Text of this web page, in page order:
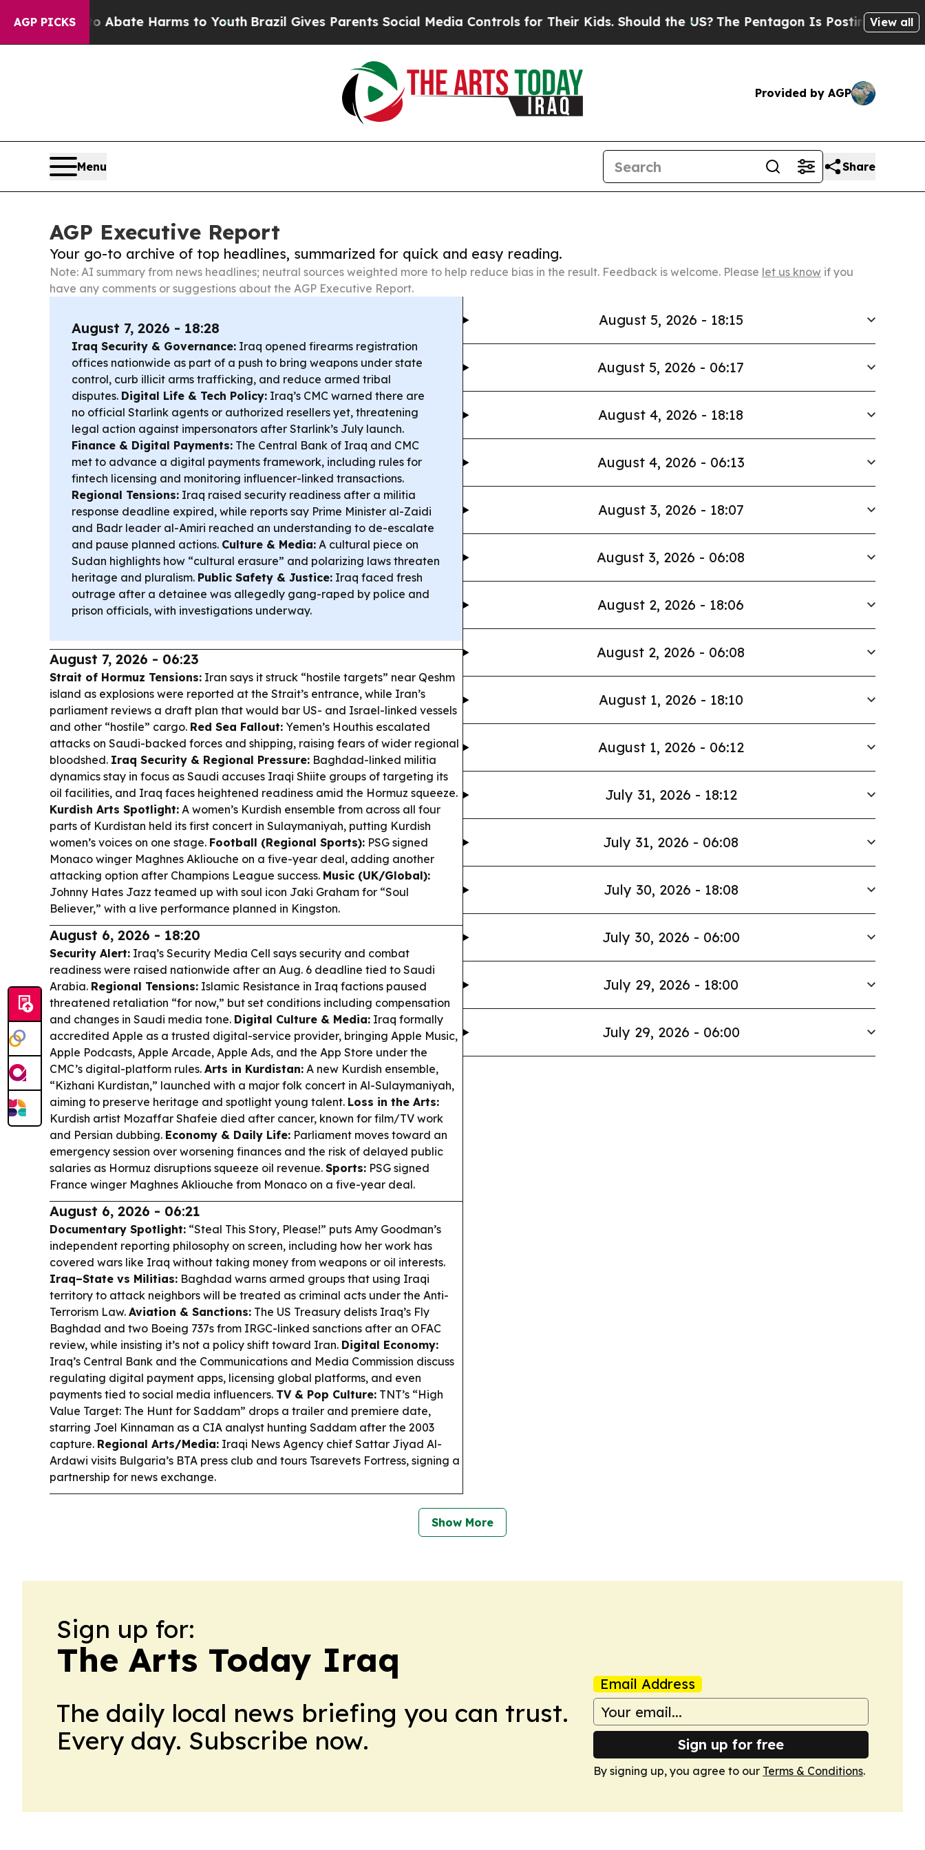
AGP PICKS
to Abate Harms to Youth Brazil Gives Parents Social Media Controls for Their Kids. Should the US?The Pentagon Is Posting Cryptic Biblical
View all
Provided by AGP
Menu Share
AGP Executive Report
Your go-to archive of top headlines, summarized for quick and easy reading.
Note: AI summary from news headlines; neutral sources weighted more to help reduce bias in the result. Feedback is welcome. Please let us know if you
have any comments or suggestions about the AGP Executive Report.
August 7, 2026 - 18:28
Iraq Security & Governance: Iraq opened firearms registration
offices nationwide as part of a push to bring weapons under state
control, curb illicit arms trafficking, and reduce armed tribal
disputes. Digital Life & Tech Policy: Iraq’s CMC warned there are
no official Starlink agents or authorized resellers yet, threatening
legal action against impersonators after Starlink’s July launch.
Finance & Digital Payments: The Central Bank of Iraq and CMC
met to advance a digital payments framework, including rules for
fintech licensing and monitoring influencer-linked transactions.
Regional Tensions: Iraq raised security readiness after a militia
response deadline expired, while reports say Prime Minister al-Zaidi
and Badr leader al-Amiri reached an understanding to de-escalate
and pause planned actions. Culture & Media: A cultural piece on
Sudan highlights how “cultural erasure” and polarizing laws threaten
heritage and pluralism. Public Safety & Justice: Iraq faced fresh
outrage after a detainee was allegedly gang-raped by police and
prison officials, with investigations underway.
August 7, 2026 - 06:23
Strait of Hormuz Tensions: Iran says it struck “hostile targets” near Qeshm
island as explosions were reported at the Strait’s entrance, while Iran’s
parliament reviews a draft plan that would bar US- and Israel-linked vessels
and other “hostile” cargo. Red Sea Fallout: Yemen’s Houthis escalated
attacks on Saudi-backed forces and shipping, raising fears of wider regional
bloodshed. Iraq Security & Regional Pressure: Baghdad-linked militia
dynamics stay in focus as Saudi accuses Iraqi Shiite groups of targeting its
oil facilities, and Iraq faces heightened readiness amid the Hormuz squeeze.
Kurdish Arts Spotlight: A women’s Kurdish ensemble from across all four
parts of Kurdistan held its first concert in Sulaymaniyah, putting Kurdish
women’s voices on one stage. Football (Regional Sports): PSG signed
Monaco winger Maghnes Akliouche on a five-year deal, adding another
attacking option after Champions League success. Music (UK/Global):
Johnny Hates Jazz teamed up with soul icon Jaki Graham for “Soul
Believer,” with a live performance planned in Kingston.
August 6, 2026 - 18:20
Security Alert: Iraq’s Security Media Cell says security and combat
readiness were raised nationwide after an Aug. 6 deadline tied to Saudi
Arabia. Regional Tensions: Islamic Resistance in Iraq factions paused
threatened retaliation “for now,” but set conditions including compensation
and changes in Saudi media tone. Digital Culture & Media: Iraq formally
accredited Apple as a trusted digital-service provider, bringing Apple Music,
Apple Podcasts, Apple Arcade, Apple Ads, and the App Store under the
CMC’s digital-platform rules. Arts in Kurdistan: A new Kurdish ensemble,
“Kizhani Kurdistan,” launched with a major folk concert in Al-Sulaymaniyah,
aiming to preserve heritage and spotlight young talent. Loss in the Arts:
Kurdish artist Mozaffar Shafeie died after cancer, known for film/TV work
and Persian dubbing. Economy & Daily Life: Parliament moves toward an
emergency session over worsening finances and the risk of delayed public
salaries as Hormuz disruptions squeeze oil revenue. Sports: PSG signed
France winger Maghnes Akliouche from Monaco on a five-year deal.
August 6, 2026 - 06:21
Documentary Spotlight: “Steal This Story, Please!” puts Amy Goodman’s
independent reporting philosophy on screen, including how her work has
covered wars like Iraq without taking money from weapons or oil interests.
Iraq–State vs Militias: Baghdad warns armed groups that using Iraqi
territory to attack neighbors will be treated as criminal acts under the Anti-
Terrorism Law. Aviation & Sanctions: The US Treasury delists Iraq’s Fly
Baghdad and two Boeing 737s from IRGC-linked sanctions after an OFAC
review, while insisting it’s not a policy shift toward Iran. Digital Economy:
Iraq’s Central Bank and the Communications and Media Commission discuss
regulating digital payment apps, licensing global platforms, and even
payments tied to social media influencers. TV & Pop Culture: TNT’s “High
Value Target: The Hunt for Saddam” drops a trailer and premiere date,
starring Joel Kinnaman as a CIA analyst hunting Saddam after the 2003
capture. Regional Arts/Media: Iraqi News Agency chief Sattar Jiyad Al-
Ardawi visits Bulgaria’s BTA press club and tours Tsarevets Fortress, signing a
partnership for news exchange.
August 5, 2026 - 18:15
August 5, 2026 - 06:17
August 4, 2026 - 18:18
August 4, 2026 - 06:13
August 3, 2026 - 18:07
August 3, 2026 - 06:08
August 2, 2026 - 18:06
August 2, 2026 - 06:08
August 1, 2026 - 18:10
August 1, 2026 - 06:12
July 31, 2026 - 18:12
July 31, 2026 - 06:08
July 30, 2026 - 18:08
July 30, 2026 - 06:00
July 29, 2026 - 18:00
July 29, 2026 - 06:00
Show More
Sign up for:
The Arts Today Iraq
The daily local news briefing you can trust.
Every day. Subscribe now.
Email Address
Sign up for free
By signing up, you agree to our Terms & Conditions.